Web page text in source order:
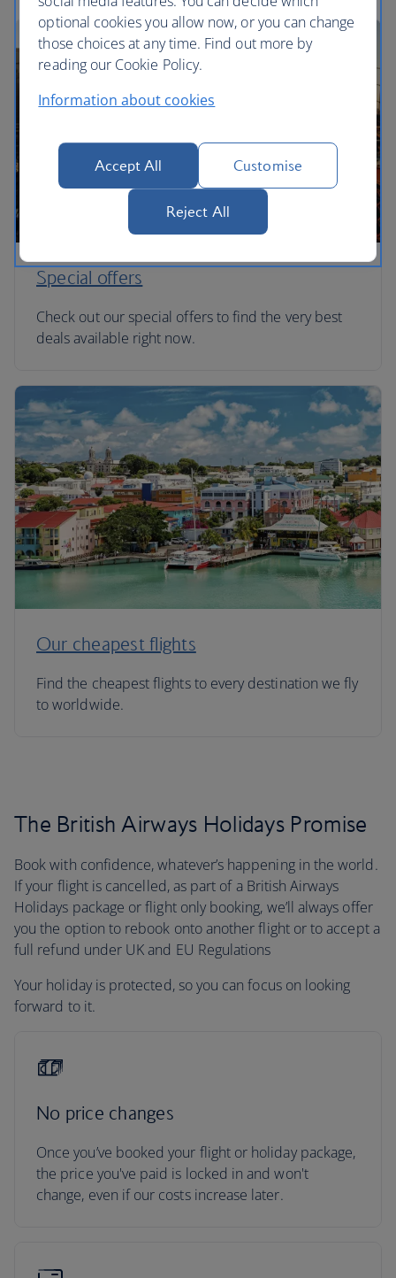
Special offers
Check out our special offers to find the very best
deals available right now.
Our cheapest flights
Find the cheapest flights to every destination we fly
to worldwide.
The British Airways Holidays Promise
Book with confidence, whatever’s happening in the world.
If your flight is cancelled, as part of a British Airways
Holidays package or flight only booking, we’ll always offer
you the option to rebook onto another flight or to accept a
full refund under UK and EU Regulations
Your holiday is protected, so you can focus on looking
forward to it.
No price changes
Once you’ve booked your flight or holiday package,
the price you've paid is locked in and won't
change, even if our costs increase later.
optional cookies you allow now, or you can change
those choices at any time. Find out more by
reading our Cookie Policy.
Information about cookies
Accept All Customise
Reject All